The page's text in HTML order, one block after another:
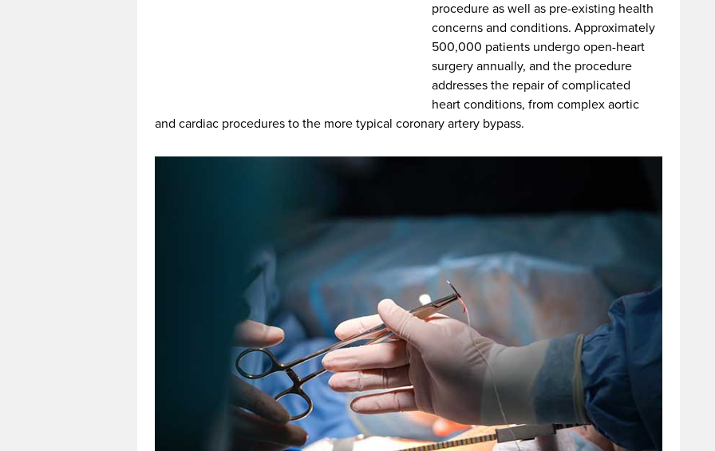
procedure as well as pre-existing health
concerns and conditions. Approximately
500,000 patients undergo open-heart
surgery annually, and the procedure
addresses the repair of complicated
heart conditions, from complex aortic
and cardiac procedures to the more typical coronary artery bypass.